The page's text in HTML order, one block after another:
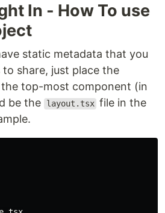
In - How To use
static metadata that you
share, just place the
top-most component (in
be the
layout.tsx file in the